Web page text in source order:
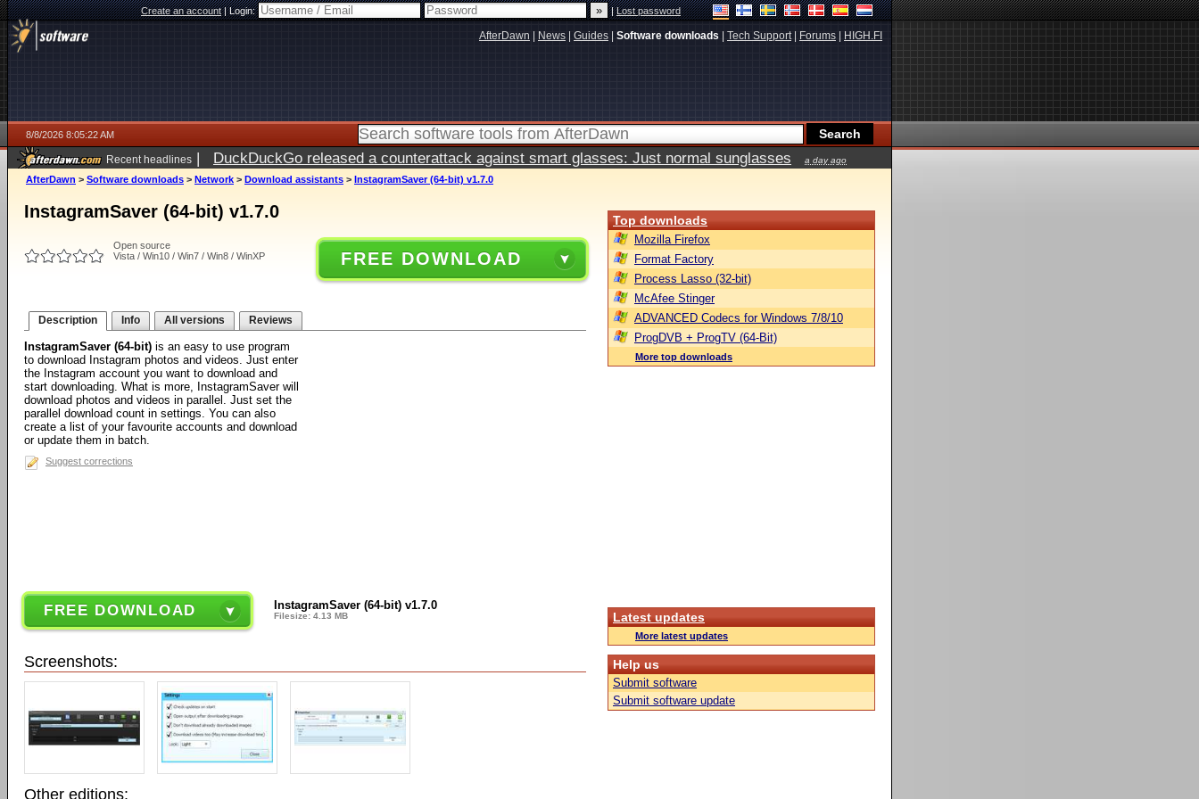
Create an account|Login: |Lost password
AfterDawn News Guides Software downloads Tech Support| Forums HIGH.FI
8/8/2026 8:05:22 AM
Recent headlines | DuckDuckGo released a counterattack against smart glasses: Just normal sunglasses a day ago
AfterDawn > Software downloads > Network > Download assistants > InstagramSaver (64-bit) v1.7.0
InstagramSaver (64-bit) v1.7.0
Open source
Vista / Win10 / Win7 / Win8 / WinXP
FREE DOWNLOAD
Description Info All versions Reviews
InstagramSaver (64-bit) is an easy to use program
to download Instagram photos and videos. Just enter
the Instagram account you want to download and
start downloading. What is more, InstagramSaver will
download photos and videos in parallel. Just set the
parallel download count in settings. You can also
create a list of your favourite accounts and download
or update them in batch.
Suggest corrections
FREE DOWNLOAD InstagramSaver (64-bit) v1.7.0
Filesize: 4.13 MB
Screenshots:
Other editions:
Top downloads
Mozilla Firefox
Format Factory
Process Lasso (32-bit)
McAfee Stinger
ADVANCED Codecs for Windows 7/8/10
ProgDVB + ProgTV (64-Bit)
More top downloads
Latest updates
More latest updates
Help us
Submit software
Submit software update